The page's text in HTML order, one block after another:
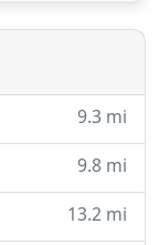
from the
9.3 mi
9.8 mi
13.2 mi